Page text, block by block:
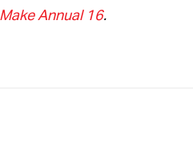
Make Annual 16.